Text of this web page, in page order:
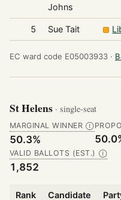
Johns
5 Sue Tait
EC ward code E05003933 ·
St Helens · single-seat
MARGINAL WINNER Ⓘ
50.3%
VALID BALLOTS (EST.) Ⓘ
1,852
Rank Candidate